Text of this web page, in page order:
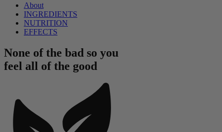
About
INGREDIENTS
NUTRITION
EFFECTS
None of the bad so you
feel all of the good